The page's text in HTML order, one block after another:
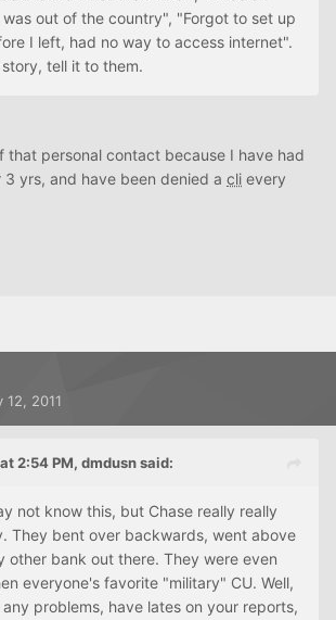
out of the country", "Forgot to set up
I left, had no way to access internet".
tell it to them.
that personal contact because I have had
yrs, and have been denied a cli every
12, 2011
2:54 PM, dmdusn said:
not know this, but Chase really really
They bent over backwards, went above
other bank out there. They were even
everyone's favorite "military" CU. Well,
problems, have lates on your reports,